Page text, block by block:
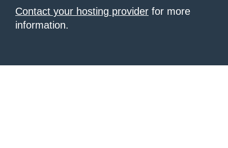
Contact your hosting provider for more
information.